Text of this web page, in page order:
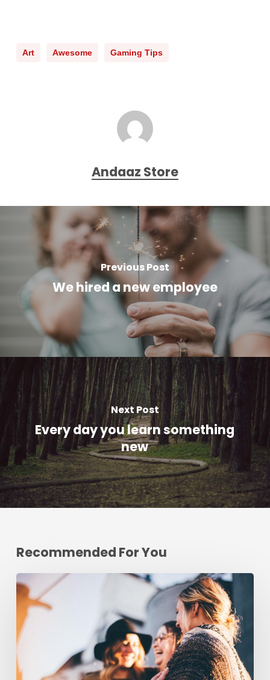
Art Awesome Gaming Tips
Andaaz Store
Previous Post
We hired a new employee
Next Post
Every day you learn something
new
Recommended For You
Deep
down
in
the
water